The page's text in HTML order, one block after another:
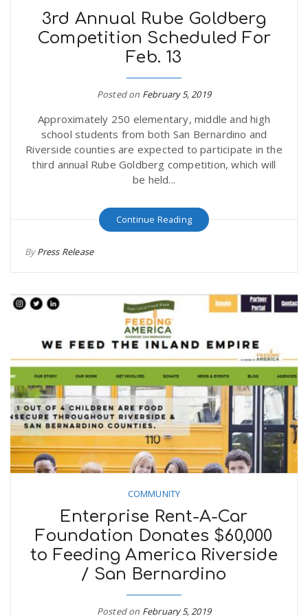
3rd Annual Rube Goldberg
Competition Scheduled For
Feb. 13
Posted on February 5, 2019
Approximately 250 elementary, middle and high
school students from both San Bernardino and
Riverside counties are expected to participate in the
third annual Rube Goldberg competition, which will
be held...
Continue Reading
ByPress Release
COMMUNITY
Enterprise Rent-A-Car
Foundation Donates $60,000
to Feeding America Riverside
/ San Bernardino
Posted on February 5, 2019